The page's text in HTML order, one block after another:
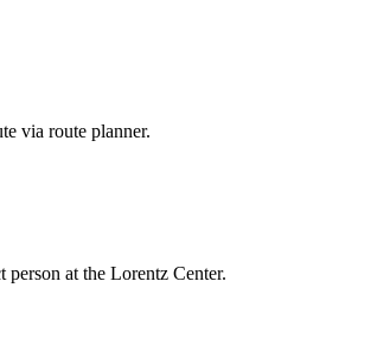
via route planner.
at the Lorentz Center.